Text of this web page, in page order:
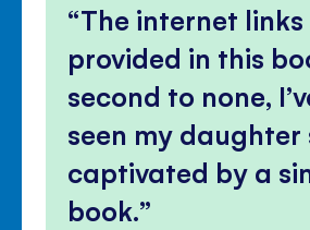
The internet
provided in this
second to none,
seen my daughter
captivated by a
book.